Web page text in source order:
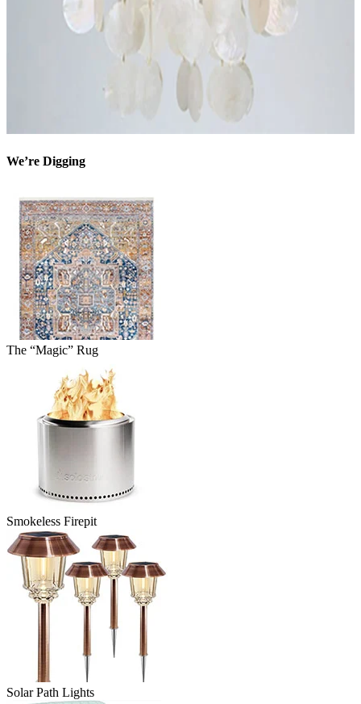
We’re Digging
The “Magic” Rug
Smokeless Firepit
Solar Path Lights